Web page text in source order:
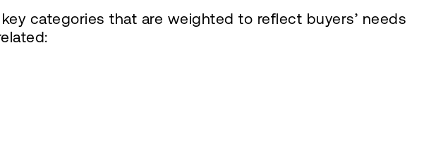
categories that are weighted to reflect buyers’ needs